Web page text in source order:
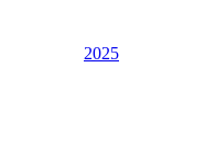
2025